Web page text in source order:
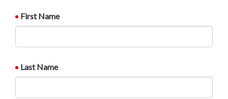
First Name
Last Name